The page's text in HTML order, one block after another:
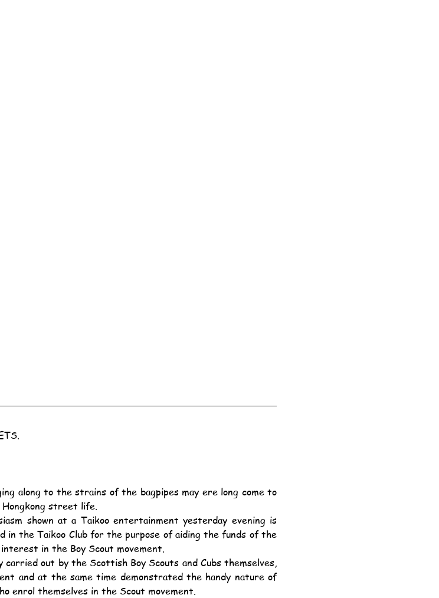
Hongkong street life.
in the Taikoo Club for the purpose of aiding the funds of the
in the Boy Scout movement.
and at the same time demonstrated the handy nature of
enrol themselves in the Scout movement.